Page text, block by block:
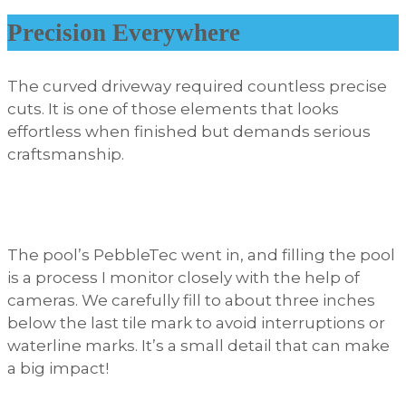
Precision Everywhere
The curved driveway required countless precise
cuts. It is one of those elements that looks
effortless when finished but demands serious
craftsmanship.
The pool’s PebbleTec went in, and filling the pool
is a process I monitor closely with the help of
cameras. We carefully fill to about three inches
below the last tile mark to avoid interruptions or
waterline marks. It’s a small detail that can make
a big impact!